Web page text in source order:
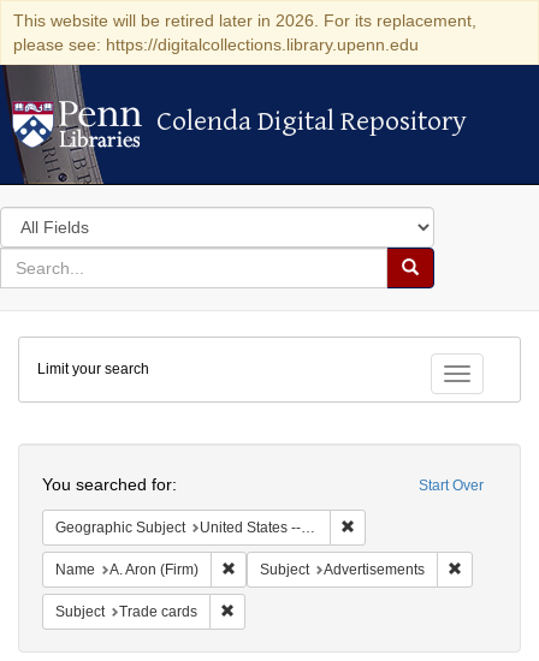
This website will be retired later in 2026. For its replacement,
please see: https://digitalcollections.library.upenn.edu
Colenda Digital Repository
Colenda Digital Repository
Search
in
for
search
Search
Colenda
Digital
Repository
Toggle
Limit your search
Start Over
You searched for:
Geographic Subject United States -- Ohio
Name A. Aron (Firm) Remove constraint Name: A. Aron (Firm)
Subject Advertisements
Subject Trade cards